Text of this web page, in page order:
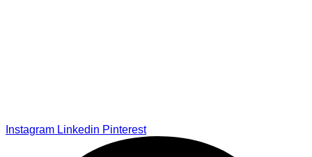
Instagram Linkedin Pinterest